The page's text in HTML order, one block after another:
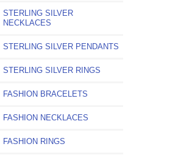
STERLING SILVER
NECKLACES
STERLING SILVER PENDANTS
STERLING SILVER RINGS
FASHION BRACELETS
FASHION NECKLACES
FASHION RINGS